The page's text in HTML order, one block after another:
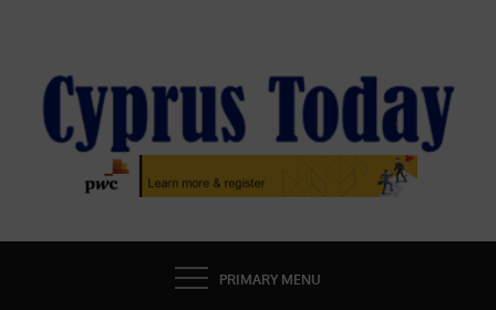
content
CYPRUS TODAY
LATEST CYPRUS NEWS
PRIMARY MENU